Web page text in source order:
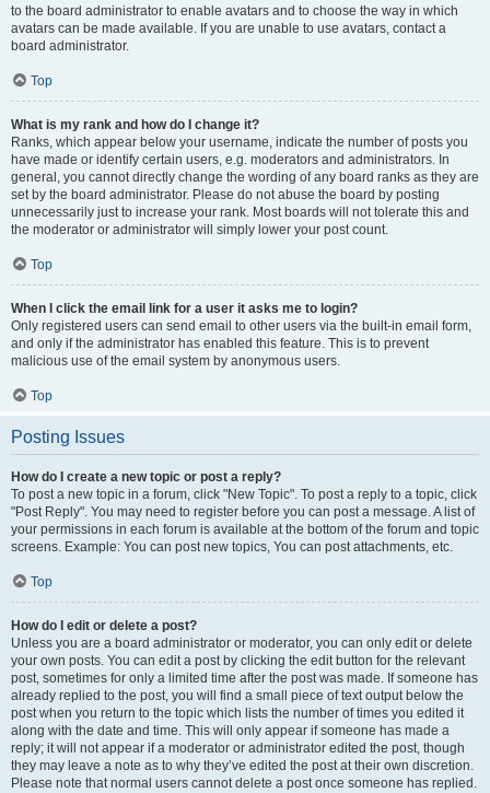
to the board administrator to enable avatars and to choose the way in which
avatars can be made available. If you are unable to use avatars, contact a
board administrator.
Top
What is my rank and how do I change it?
Ranks, which appear below your username, indicate the number of posts you
have made or identify certain users, e.g. moderators and administrators. In
general, you cannot directly change the wording of any board ranks as they are
set by the board administrator. Please do not abuse the board by posting
unnecessarily just to increase your rank. Most boards will not tolerate this and
the moderator or administrator will simply lower your post count.
Top
When I click the email link for a user it asks me to login?
Only registered users can send email to other users via the built-in email form,
and only if the administrator has enabled this feature. This is to prevent
malicious use of the email system by anonymous users.
Top
Posting Issues
How do I create a new topic or post a reply?
To post a new topic in a forum, click "New Topic". To post a reply to a topic, click
"Post Reply". You may need to register before you can post a message. A list of
your permissions in each forum is available at the bottom of the forum and topic
screens. Example: You can post new topics, You can post attachments, etc.
Top
How do I edit or delete a post?
Unless you are a board administrator or moderator, you can only edit or delete
your own posts. You can edit a post by clicking the edit button for the relevant
post, sometimes for only a limited time after the post was made. If someone has
already replied to the post, you will find a small piece of text output below the
post when you return to the topic which lists the number of times you edited it
along with the date and time. This will only appear if someone has made a
reply; it will not appear if a moderator or administrator edited the post, though
they may leave a note as to why they’ve edited the post at their own discretion.
Please note that normal users cannot delete a post once someone has replied.